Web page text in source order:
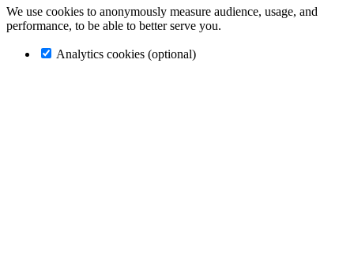
We use cookies to anonymously measure audience, usage, and
performance, to be able to better serve you.
Analytics cookies (optional)